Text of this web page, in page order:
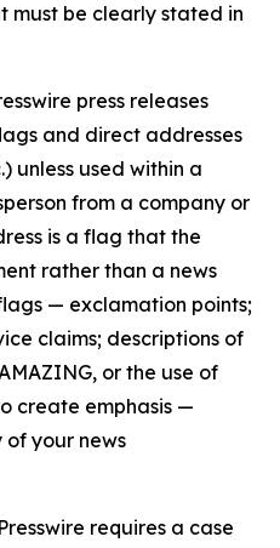
must be clearly stated in
press releases
and direct addresses
unless used within a
from a company or
is a flag that the
rather than a news
— exclamation points;
claims; descriptions of
or the use of
create emphasis —
your news
requires a case